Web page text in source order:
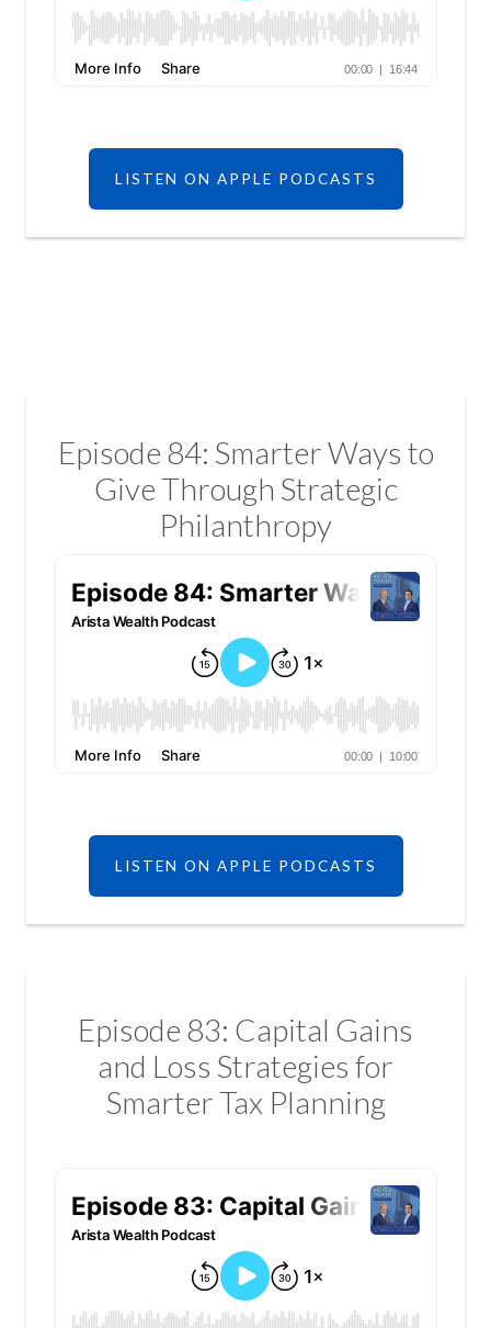
LISTEN ON APPLE PODCASTS
Episode 84: Smarter Ways to
Give Through Strategic
Philanthropy
LISTEN ON APPLE PODCASTS
Episode 83: Capital Gains
and Loss Strategies for
Smarter Tax Planning